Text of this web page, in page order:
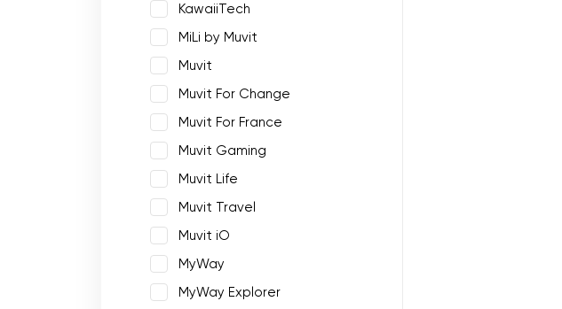
KawaiiTech
MiLi by Muvit
Muvit
Muvit For Change
Muvit For France
Muvit Gaming
Muvit Life
Muvit Travel
Muvit iO
MyWay
MyWay Explorer